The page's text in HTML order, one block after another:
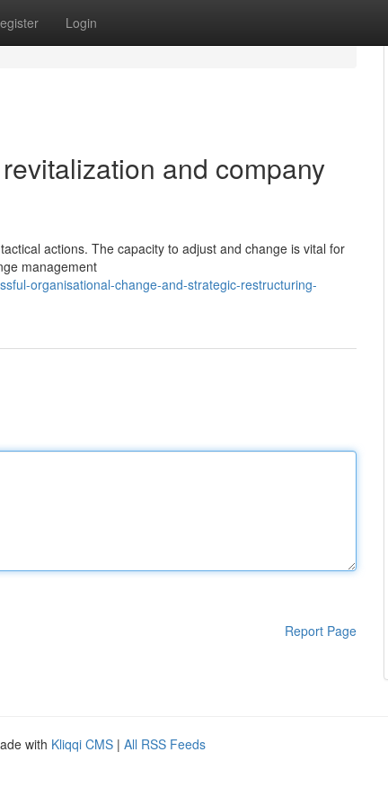
Login
and company
actions. The capacity to adjust and change is vital for
management
organisational-change-and-strategic-restructuring-
Report Page
with Kliqqi CMS | All RSS Feeds